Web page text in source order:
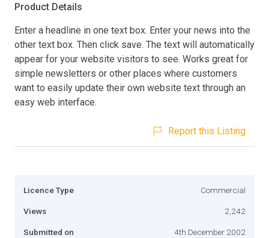
Product Details
Enter a headline in one text box. Enter your news into the
other text box. Then click save. The text will automatically
appear for your website visitors to see. Works great for
simple newsletters or other places where customers
want to easily update their own website text through an
easy web interface.
Report this Listing
Licence Type Commercial
Views 2,242
Submitted on 4th December 2002